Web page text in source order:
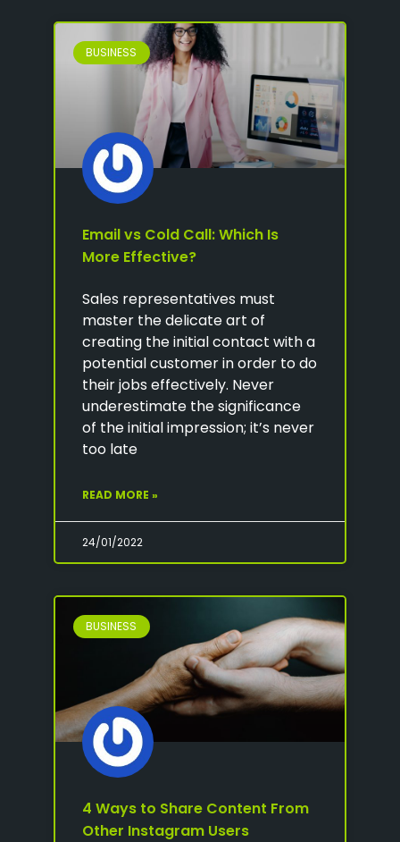
BUSINESS
Email vs Cold Call: Which Is
More Effective?
Sales representatives must
master the delicate art of
creating the initial contact with a
potential customer in order to do
their jobs effectively. Never
underestimate the significance
of the initial impression; it’s never
too late
READ MORE »
24/01/2022
BUSINESS
4 Ways to Share Content From
Other Instagram Users